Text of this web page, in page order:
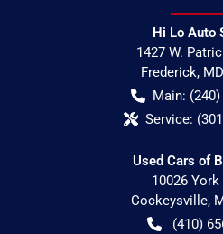
Hi Lo Auto
1427 W.
Frederick, MD
Main:
Service:
Used Cars of
10026 York
Cockeysville,
(410)